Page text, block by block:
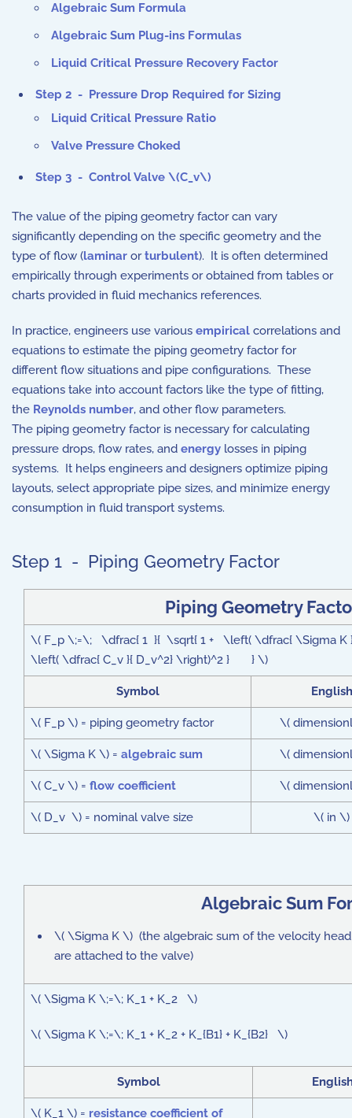
Algebraic Sum Formula
Algebraic Sum Plug-ins Formulas
Liquid Critical Pressure Recovery Factor
Step 2 - Pressure Drop Required for Sizing
Liquid Critical Pressure Ratio
Valve Pressure Choked
Step 3 - Control Valve \(C_v\)
The value of the piping geometry factor can vary
significantly depending on the specific geometry and the
type of flow (laminar orturbulent). It is often determined
empirically through experiments or obtained from tables or
charts provided in fluid mechanics references.
In practice, engineers use various empirical correlations and
equations to estimate the piping geometry factor for
different flow situations and pipe configurations. These
equations take into account factors like the type of fitting,
the Reynolds number, and other flow parameters.
The piping geometry factor is necessary for calculating
pressure drops, flow rates, and energy losses in piping
systems. It helps engineers and designers optimize piping
layouts, select appropriate pipe sizes, and minimize energy
consumption in fluid transport systems.
Step 1 - Piping Geometry Factor
Piping Geometry
\( F_p \;=\; \dfrac{ 1 }{ \sqrt{ 1 + \left( \dfrac{ \Sigma
\left( \dfrac{ C_v }{ D_v^2} \right)^2 } } \)
Symbol English
\( F_p \) = piping geometry factor \(
\( \Sigma K \) = algebraic sum \(
\( C_v \) = flow coefficient \(
\( D_v \) = nominal valve size \( in \)
Algebraic Sum
\( \Sigma K \) (the algebraic sum of the velocity
are attached to the valve)
\( \Sigma K \;=\; K_1 + K_2 \)
\( \Sigma K \;=\; K_1 + K_2 + K_{B1} + K_{B2} \)
Symbol
\( K_1 \) = resistance coefficient of